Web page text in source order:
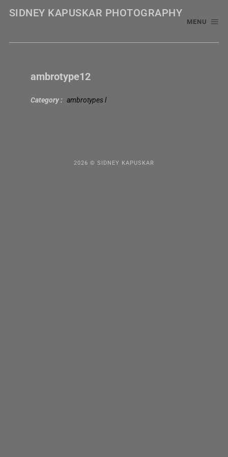
SIDNEY KAPUSKAR PHOTOGRAPHY
MENU
ambrotype12
Category ambrotypes l
2026 © SIDNEY KAPUSKAR